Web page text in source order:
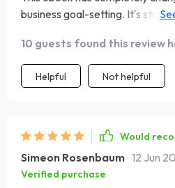
business goal-setting. It's
10 guests found this review
Helpful Not helpful
Would
Simeon Rosenbaum 12 Jun
Verified purchase